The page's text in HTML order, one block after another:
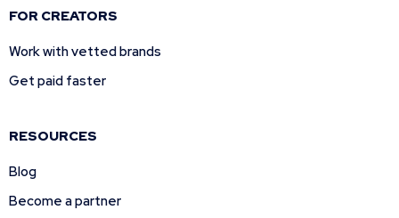
FOR CREATORS
Work with vetted brands
Get paid faster
RESOURCES
Blog
Become a partner